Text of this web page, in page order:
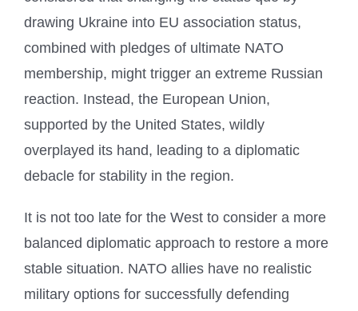
drawing Ukraine into EU association status,
combined with pledges of ultimate NATO
membership, might trigger an extreme Russian
reaction. Instead, the European Union,
supported by the United States, wildly
overplayed its hand, leading to a diplomatic
debacle for stability in the region.
It is not too late for the West to consider a more
balanced diplomatic approach to restore a more
stable situation. NATO allies have no realistic
military options for successfully defending